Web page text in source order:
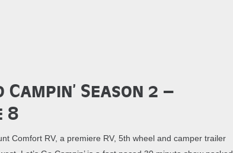
Campin’ Season 2 –
8
Comfort RV, a premiere RV, 5th wheel and camper trailer